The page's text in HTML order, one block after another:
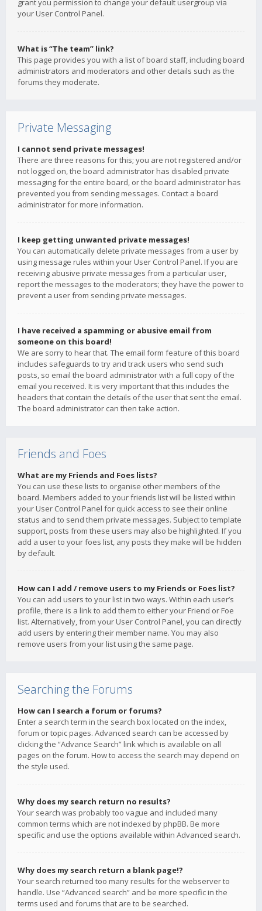
grant you permission to change your default usergroup via
your User Control Panel.
What is “The team” link?
This page provides you with a list of board staff, including board
administrators and moderators and other details such as the
forums they moderate.
Private Messaging
I cannot send private messages!
There are three reasons for this; you are not registered and/or
not logged on, the board administrator has disabled private
messaging for the entire board, or the board administrator has
prevented you from sending messages. Contact a board
administrator for more information.
I keep getting unwanted private messages!
You can automatically delete private messages from a user by
using message rules within your User Control Panel. If you are
receiving abusive private messages from a particular user,
report the messages to the moderators; they have the power to
prevent a user from sending private messages.
I have received a spamming or abusive email from
someone on this board!
We are sorry to hear that. The email form feature of this board
includes safeguards to try and track users who send such
posts, so email the board administrator with a full copy of the
email you received. It is very important that this includes the
headers that contain the details of the user that sent the email.
The board administrator can then take action.
Friends and Foes
What are my Friends and Foes lists?
You can use these lists to organise other members of the
board. Members added to your friends list will be listed within
your User Control Panel for quick access to see their online
status and to send them private messages. Subject to template
support, posts from these users may also be highlighted. If you
add a user to your foes list, any posts they make will be hidden
by default.
How can I add / remove users to my Friends or Foes list?
You can add users to your list in two ways. Within each user’s
profile, there is a link to add them to either your Friend or Foe
list. Alternatively, from your User Control Panel, you can directly
add users by entering their member name. You may also
remove users from your list using the same page.
Searching the Forums
How can I search a forum or forums?
Enter a search term in the search box located on the index,
forum or topic pages. Advanced search can be accessed by
clicking the “Advance Search” link which is available on all
pages on the forum. How to access the search may depend on
the style used.
Why does my search return no results?
Your search was probably too vague and included many
common terms which are not indexed by phpBB. Be more
specific and use the options available within Advanced search.
Why does my search return a blank page!?
Your search returned too many results for the webserver to
handle. Use “Advanced search” and be more specific in the
terms used and forums that are to be searched.